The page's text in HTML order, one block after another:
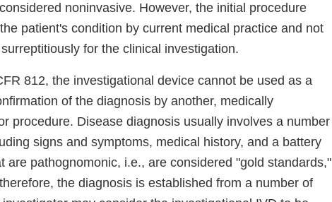
noninvasive. However, the initial procedure
patient's condition by current medical practice and not
for the clinical investigation.
812, the investigational device cannot be used as a
of the diagnosis by another, medically
procedure. Disease diagnosis usually involves a number
signs and symptoms, medical history, and a battery
are pathognomonic, i.e., are considered "gold standards,"
the diagnosis is established from a number of